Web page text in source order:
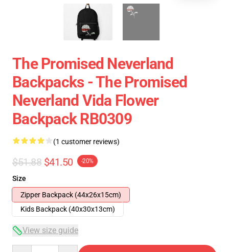
The Promised Neverland
Backpacks - The Promised
Neverland Vida Flower
Backpack RB0309
(1 customer reviews)
$51.88 $41.50 -20%
Size
Zipper Backpack (44x26x15cm)
Kids Backpack (40x30x13cm)
View size guide